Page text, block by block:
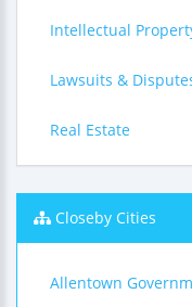
Intellectual
Lawsuits &
Real Estate
Closeby Cities
Allentown